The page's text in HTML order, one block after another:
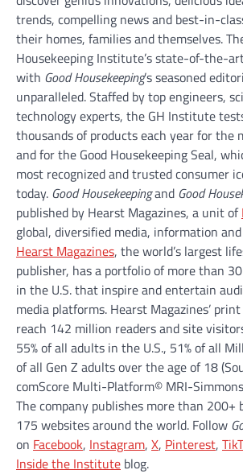
trends, compelling news and best-in-
their homes, families and themselves.
Housekeeping Institute’s state-of-the-
with Good Housekeeping’s seasoned
unparalleled. Staffed by top engineers,
technology experts, the GH Institute
thousands of products each year for the
and for the Good Housekeeping Seal,
most recognized and trusted consumer
today. Good Housekeepingand Good
published by Hearst Magazines, a unit of
global, diversified media, information
Hearst Magazines, the world’s largest
publisher, has a portfolio of more than
in the U.S. that inspire and entertain
media platforms. Hearst Magazines’
reach 142 million readers and site
55% of all adults in the U.S., 51% of all
of all Gen Z adults over the age of 18
comScore Multi-Platform© MRI-
The company publishes more than 200+
175 websites around the world. Follow
on Facebook, Instagram, X, Pinterest,
Inside the Institute blog.